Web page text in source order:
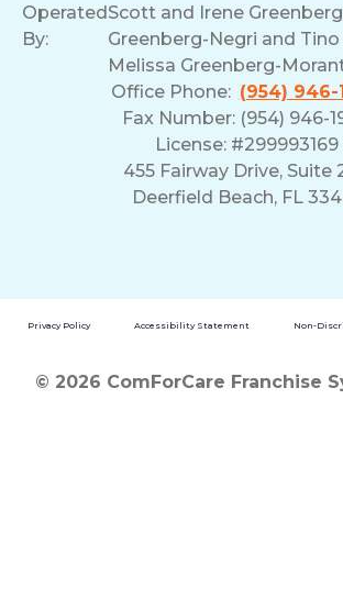
Operated
By:
Scott and Irene
Greenberg-Negri and
Melissa Greenberg-
Office Phone: (954) 946-
Fax Number: (954) 946-
License: #299993169
455 Fairway Drive, Suite
Deerfield Beach, FL
Privacy Policy Accessibility Statement Non-
© 2026 ComForCare Franchise